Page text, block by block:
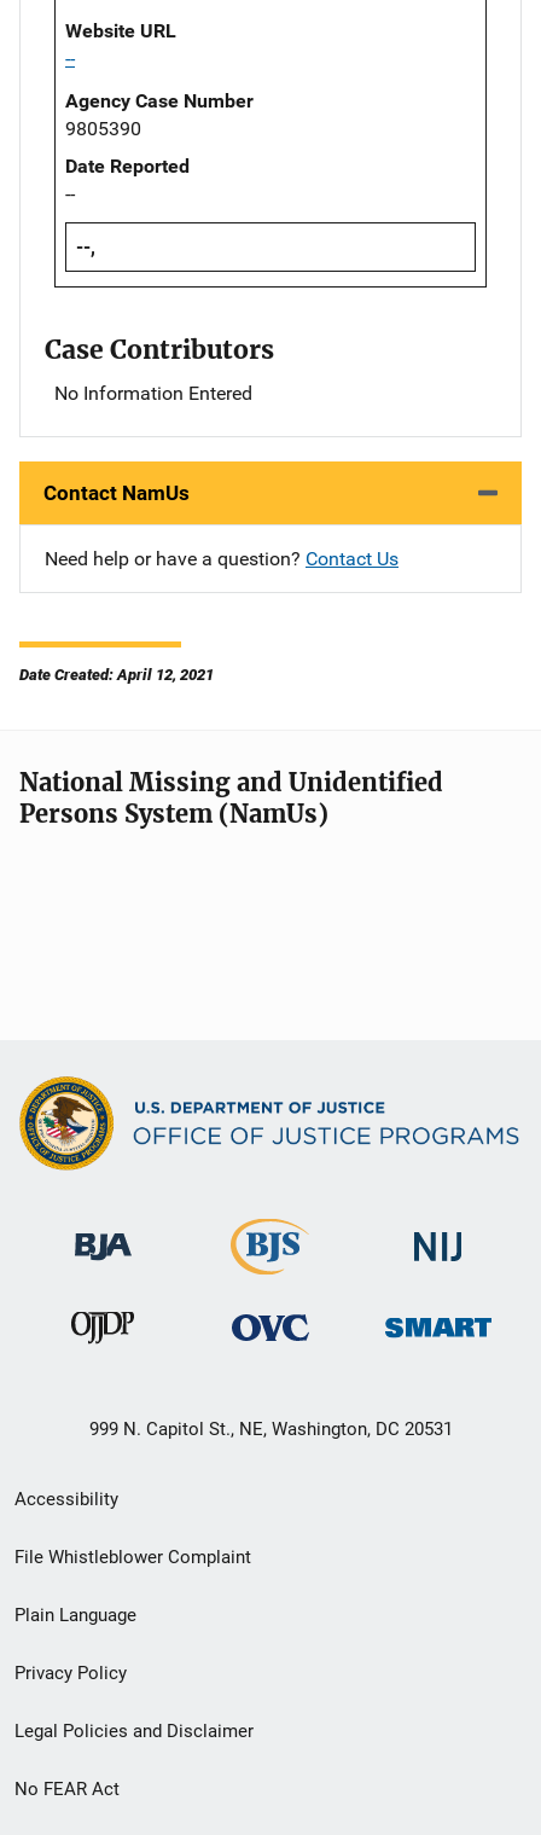
Website URL
--
Agency Case Number
9805390
Date Reported
--
--,
Case Contributors
No Information Entered
Contact NamUs
Need help or have a question? Contact Us
Date Created: April 12, 2021
National Missing and Unidentified
Persons System (NamUs)
999 N. Capitol St., NE, Washington, DC 20531
Secondary
Footer
menu
Accessibility
File Whistleblower Complaint
Plain Language
Privacy Policy
Legal Policies and Disclaimer
No FEAR Act